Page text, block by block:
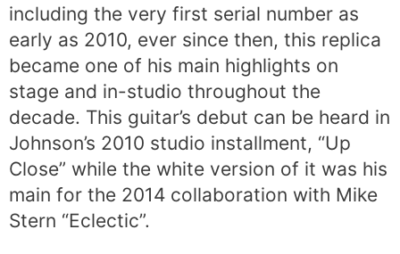
including the very first serial number as
early as 2010, ever since then, this replica
became one of his main highlights on
stage and in-studio throughout the
decade. This guitar’s debut can be heard in
Johnson’s 2010 studio installment, “Up
Close” while the white version of it was his
main for the 2014 collaboration with Mike
Stern “Eclectic”.